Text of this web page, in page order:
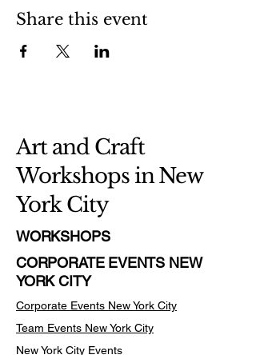
Share this event
Art and Craft
Workshops in New
York City
WORKSHOPS
CORPORATE EVENTS NEW
YORK CITY
Corporate Events New York City
Team Events New York City
New York City Events